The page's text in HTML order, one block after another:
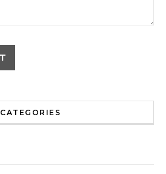
CATEGORIES